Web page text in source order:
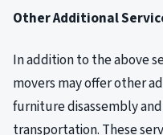
Other Additional
In addition to the above
movers may offer other
furniture disassembly
transportation. These